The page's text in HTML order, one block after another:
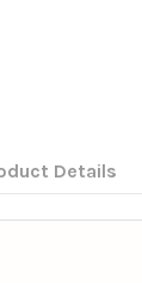
Details